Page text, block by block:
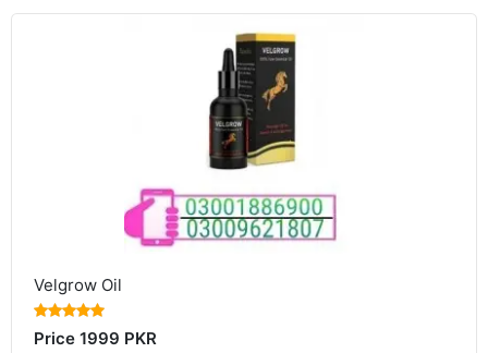
Velgrow Oil
Price 1999 PKR